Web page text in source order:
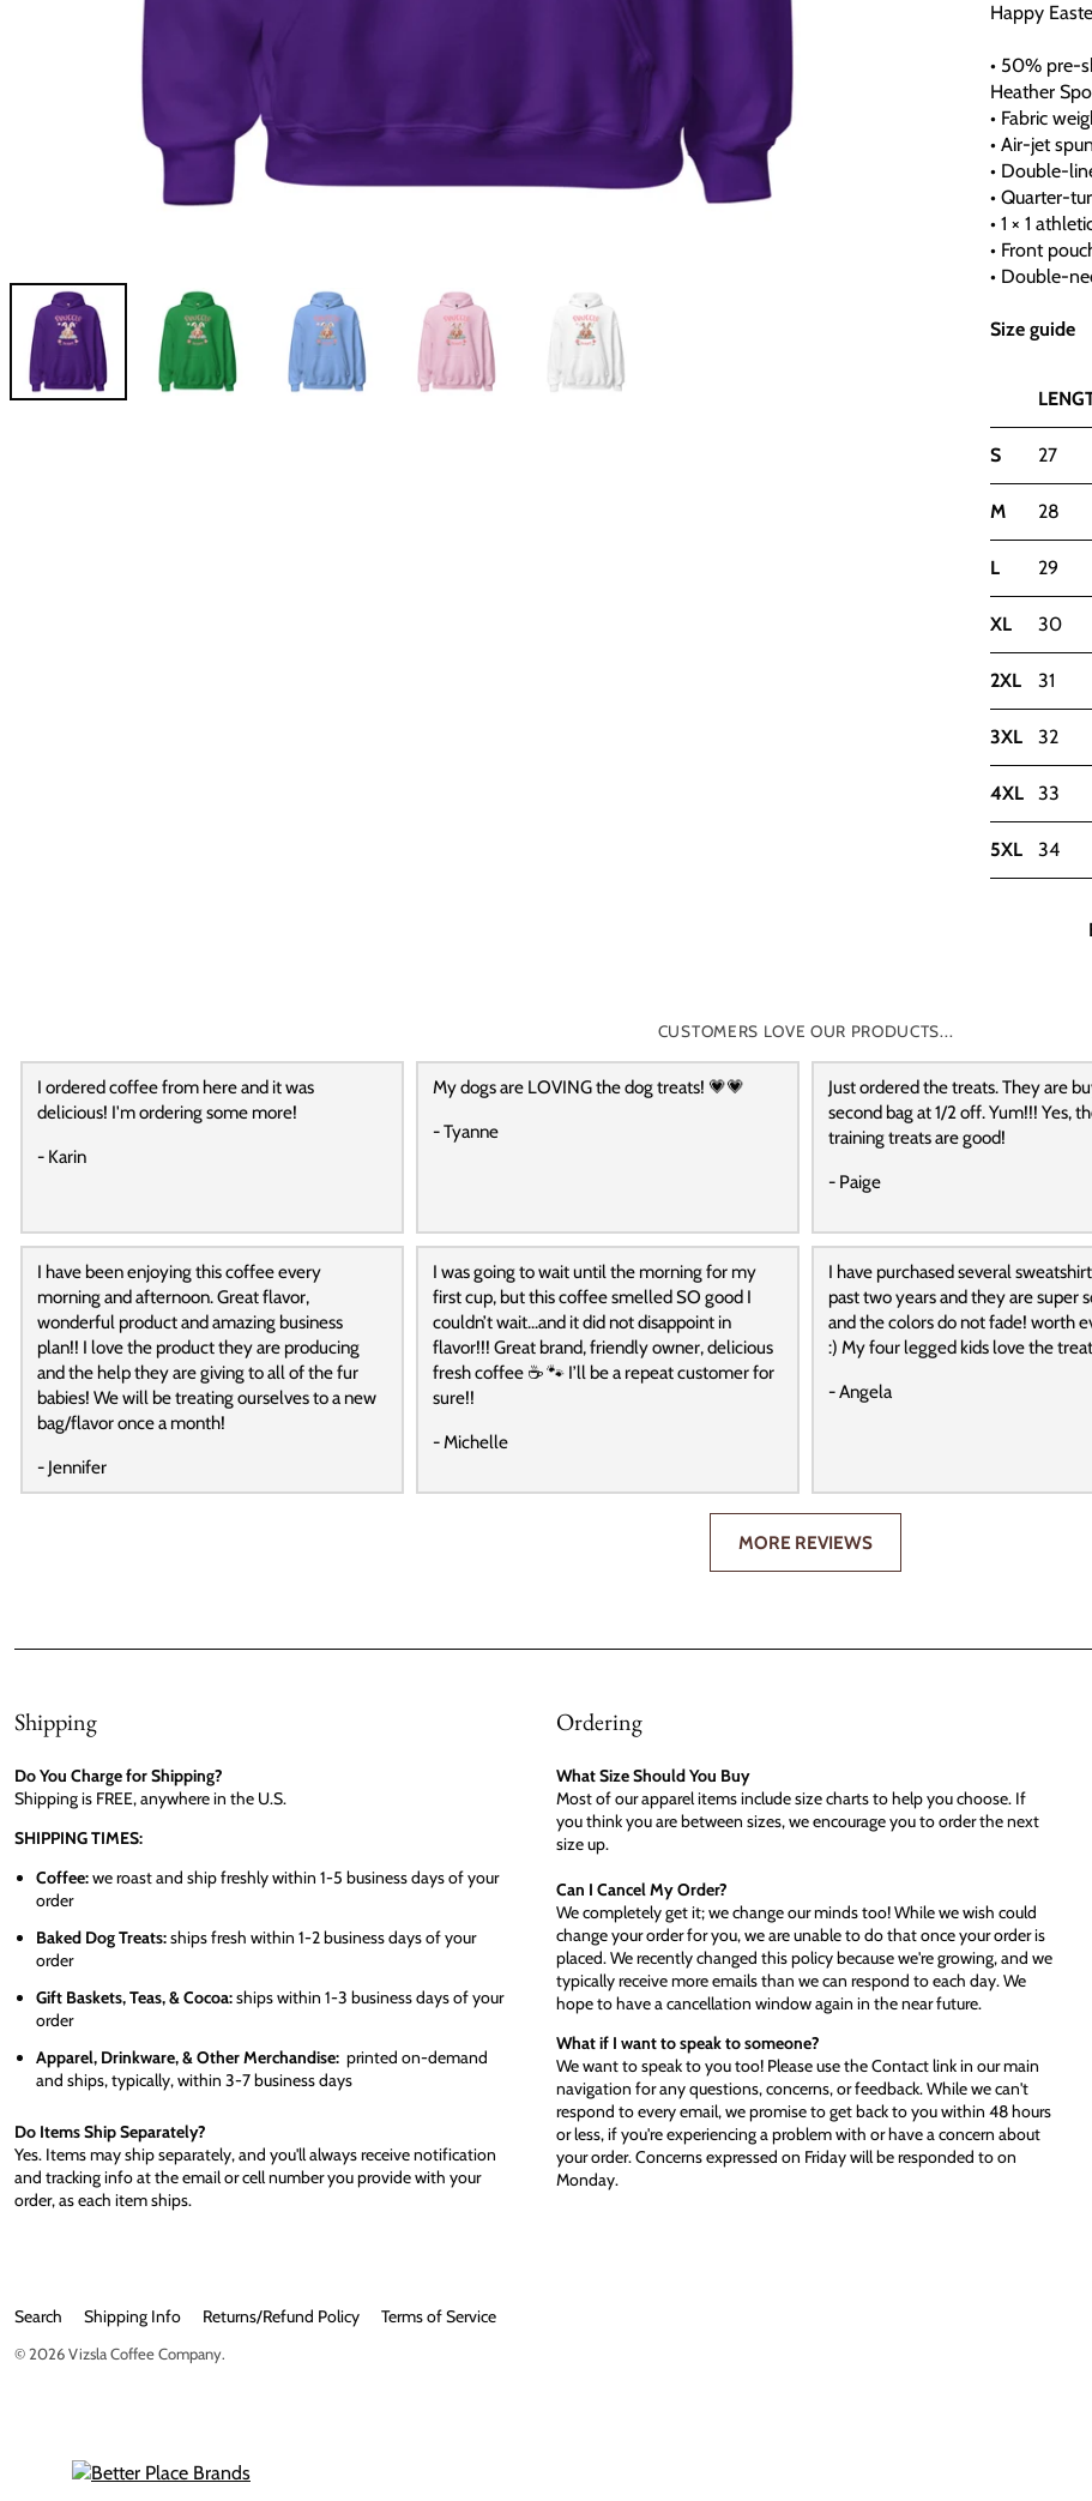
Happy
• 50% pre-
Heather
• Fabric
• Air-jet
• Double-
• Quarter-
• 1 × 1
• Front
• Double-
Size guide
S 27
M 28
L 29
XL 30
2XL 31
3XL 32
4XL 33
5XL 34
CUSTOMERS LOVE OUR PRODUCTS...
I ordered coffee from here and it was
delicious! I'm ordering some more!
- Karin
My dogs are LOVING the dog treats! 💗💗
- Tyanne
Just ordered the treats. They are
second bag at 1/2 off. Yum!!! Yes,
training treats are good!
- Paige
I have been enjoying this coffee every
morning and afternoon. Great flavor,
wonderful product and amazing business
plan!! I love the product they are producing
and the help they are giving to all of the fur
babies! We will be treating ourselves to a new
bag/flavor once a month!
- Jennifer
I was going to wait until the morning for my
first cup, but this coffee smelled SO good I
couldn’t wait…and it did not disappoint in
flavor!!! Great brand, friendly owner, delicious
fresh coffee ☕️ 🐾 I’ll be a repeat customer for
sure!!
- Michelle
I have purchased several
past two years and they are super
and the colors do not fade! worth
:) My four legged kids love the
- Angela
MORE REVIEWS
Shipping
Do You Charge for Shipping?
Shipping is FREE, anywhere in the U.S.
SHIPPING TIMES:
Coffee:we roast and ship freshly within 1-5 business days of your
order
Baked Dog Treats:ships fresh within 1-2 business days of your
order
Gift Baskets, Teas, & Cocoa:ships within 1-3 business days of your
order
Apparel, Drinkware, & Other Merchandise: printed on-demand
and ships, typically, within 3-7 business days
Do Items Ship Separately?
Yes. Items may ship separately, and you'll always receive notification
and tracking info at the email or cell number you provide with your
order, as each item ships.
Ordering
What Size Should You Buy
Most of our apparel items include size charts to help you choose. If
you think you are between sizes, we encourage you to order the next
size up.
Can I Cancel My Order?
We completely get it; we change our minds too! While we wish could
change your order for you, we are unable to do that once your order is
placed. We recently changed this policy because we're growing, and we
typically receive more emails than we can respond to each day. We
hope to have a cancellation window again in the near future.
What if I want to speak to someone?
We want to speak to you too! Please use the Contact link in our main
navigation for any questions, concerns, or feedback. While we can't
respond to every email, we promise to get back to you within 48 hours
or less, if you're experiencing a problem with or have a concern about
your order. Concerns expressed on Friday will be responded to on
Monday.
Search Shipping Info Returns/Refund Policy Terms of Service
© 2026Vizsla Coffee Company.